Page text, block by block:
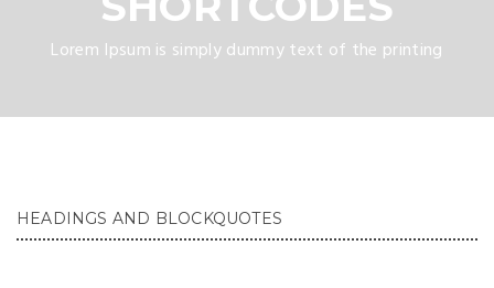
Lorem Ipsum is simply dummy text of the printing
HEADINGS AND BLOCKQUOTES